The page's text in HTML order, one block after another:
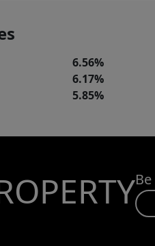
6.56%
6.17%
5.85%